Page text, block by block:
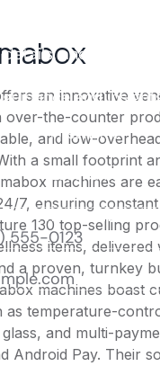
an innovative
over-the-counter
and low-
a small footprint
machines are
7, ensuring
130 top-selling
items, delivered
a proven, turnkey
machines boast
as temperature-
and multi-
Android Pay. Their